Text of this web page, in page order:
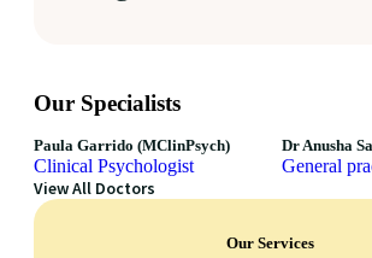
Our Services
Our Specialists
Paula Garrido (MClinPsych)
Clinical Psychologist
Dr Anusha
General
View All Doctors